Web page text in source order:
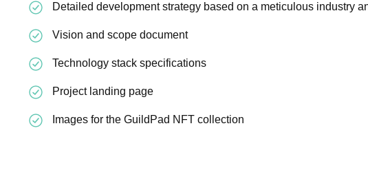
Detailed development strategy based on a meticulous industry
Vision and scope document
Technology stack specifications
Project landing page
Images for the GuildPad NFT collection